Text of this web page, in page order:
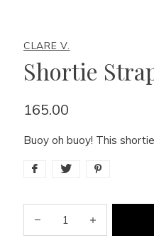
CLARE V.
Shortie
165.00
Buoy oh buoy! This